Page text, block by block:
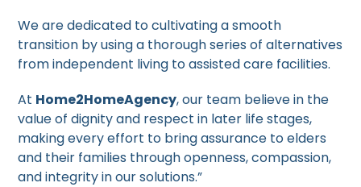
We are dedicated to cultivating a smooth
transition by using a thorough series of alternatives
from independent living to assisted care facilities.
At Home2HomeAgency, our team believe in the
value of dignity and respect in later life stages,
making every effort to bring assurance to elders
and their families through openness, compassion,
and integrity in our solutions.”